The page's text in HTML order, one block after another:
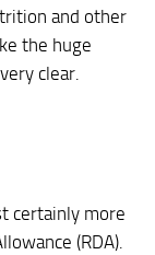
and other
the huge
clear.
certainly more
(RDA).